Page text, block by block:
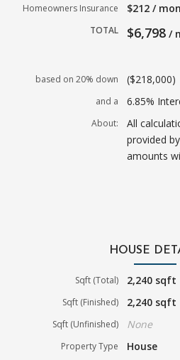
Homeowners Insurance $212 /
TOTAL $6,798 /
based on 20% down ($218,000)
and a 6.85%
About:
All
provided
amounts
HOUSE
Sqft (Total) 2,240 sqft
Sqft (Finished) 2,240 sqft
Sqft (Unfinished) None
Property Type House